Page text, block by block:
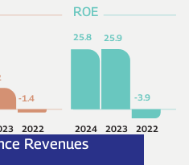
2022 2024 2023 2022
ROE
-1.4
25.8 25.9
-3.9
Revenues